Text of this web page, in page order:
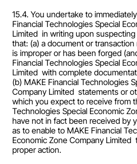
15.4. You undertake to
Financial Technologies Special
Limited  in writing upon
that: (a) a document or
is improper or has been forged
Financial Technologies Special
Limited  with complete
(b) MAKE Financial Technologies
Company Limited  statements or
which you expect to receive from
Technologies Special Economic
have not in fact been received by
as to enable to MAKE Financial
Economic Zone Company Limited
proper action.